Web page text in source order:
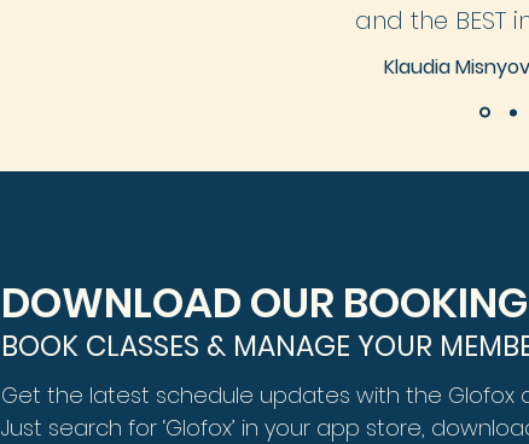
and the BEST
Klaudia
DOWNLOAD OUR
BOOK CLASSES & MANAGE YOUR
Get the latest schedule updates with the Glofox
Just search for ‘Glofox’ in your app store,